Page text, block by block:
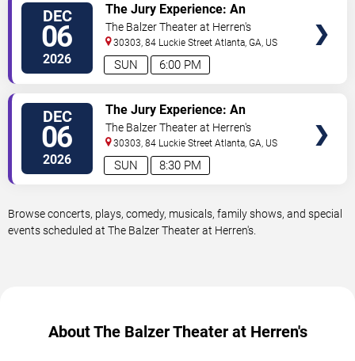
DEC
06
2026 6:00 PM
SUN
The Jury Experience: An
Immersive Courtroom Case
The Balzer Theater at Herren's
30303, 84 Luckie Street Atlanta ,GA US
DEC
06
2026 8:30 PM
SUN
The Jury Experience: An
Immersive Courtroom Case
The Balzer Theater at Herren's
30303, 84 Luckie Street Atlanta ,GA US
Browse concerts, plays, comedy, musicals, family shows, and special
events scheduled at The Balzer Theater at Herren's.
About The Balzer Theater at Herren's